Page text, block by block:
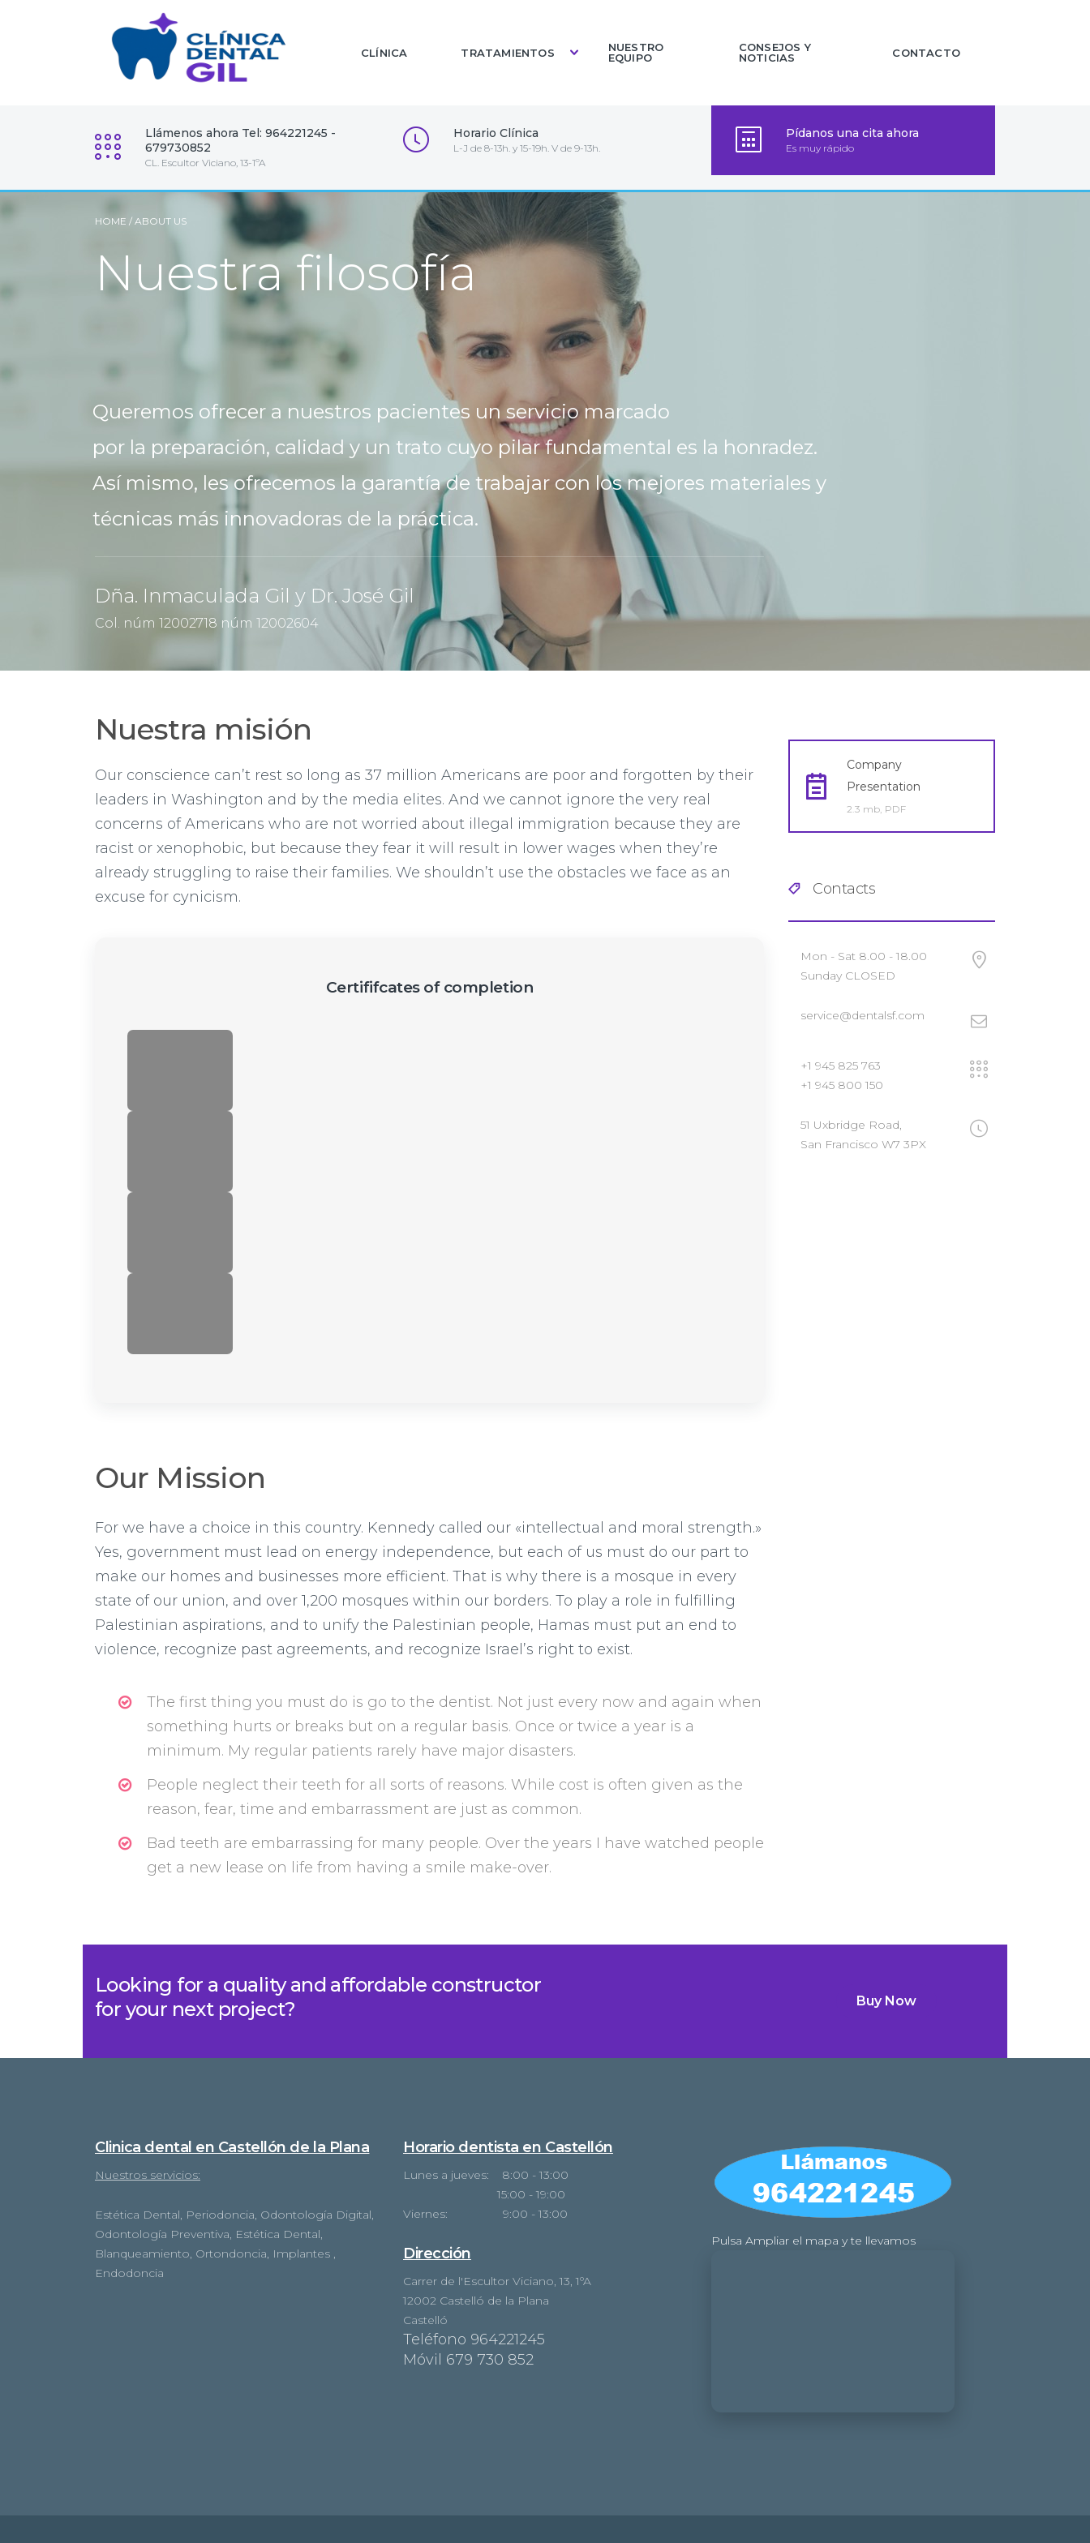
CLÍNICA TRATAMIENTOS
NUESTRO
EQUIPO
CONSEJOS Y
NOTICIAS
CONTACTO
Llámenos ahora Tel: 964221245 -
679730852
CL. Escultor Viciano, 13-1ºA
Horario Clínica
L-J de 8-13h. y 15-19h. V de 9-13h.
Pídanos una cita ahora
Es muy rápido
HOME
Nuestra misión
Our conscience can’t rest so long as 37 million Americans are poor and forgotten by their
leaders in Washington and by the media elites. And we cannot ignore the very real
concerns of Americans who are not worried about illegal immigration because they are
racist or xenophobic, but because they fear it will result in lower wages when they’re
already struggling to raise their families. We shouldn’t use the obstacles we face as an
excuse for cynicism.
Certififcates of completion
Our Mission
For we have a choice in this country. Kennedy called our «intellectual and moral strength.»
Yes, government must lead on energy independence, but each of us must do our part to
make our homes and businesses more efficient. That is why there is a mosque in every
state of our union, and over 1,200 mosques within our borders. To play a role in fulfilling
Palestinian aspirations, and to unify the Palestinian people, Hamas must put an end to
violence, recognize past agreements, and recognize Israel’s right to exist.
The first thing you must do is go to the dentist. Not just every now and again when
something hurts or breaks but on a regular basis. Once or twice a year is a
minimum. My regular patients rarely have major disasters.
People neglect their teeth for all sorts of reasons. While cost is often given as the
reason, fear, time and embarrassment are just as common.
Bad teeth are embarrassing for many people. Over the years I have watched people
get a new lease on life from having a smile make-over.
Company
Presentation
2.3 mb, PDF
Contacts
Mon - Sat 8.00 - 18.00
Sunday CLOSED
service@dentalsf.com
+1 945 825 763
+1 945 800 150
51 Uxbridge Road,
San Francisco W7 3PX
Looking for a quality and affordable constructor
for your next project?
Buy Now
Clinica dental en Castellón de la Plana
Nuestros servicios:
Estética Dental, Periodoncia, Odontología Digital,
Odontología Preventiva, Estética Dental,
Blanqueamiento, Ortondoncia, Implantes ,
Endodoncia
Horario dentista en Castellón
Lunes a jueves: 8:00 - 13:00
15:00 - 19:00
Viernes: 9:00 - 13:00
Dirección
Carrer de l'Escultor Viciano, 13, 1ºA
12002 Castelló de la Plana
Castelló
Teléfono 964221245
Móvil 679 730 852
Pulsa Ampliar el mapa y te llevamos